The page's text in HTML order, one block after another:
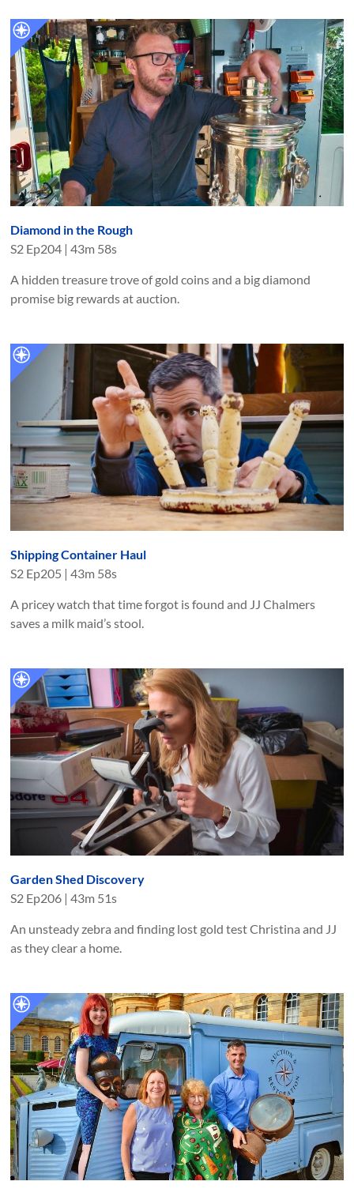
Diamond in the Rough
S2 Ep204 |43m 58s
A hidden treasure trove of gold coins and a big diamond
promise big rewards at auction.
Shipping Container Haul
S2 Ep205 |43m 58s
A pricey watch that time forgot is found and JJ Chalmers
saves a milk maid’s stool.
Garden Shed Discovery
S2 Ep206 |43m 51s
An unsteady zebra and finding lost gold test Christina and JJ
as they clear a home.